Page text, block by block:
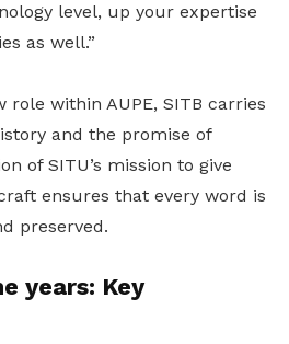
level, up your expertise
as well.”
role within AUPE, SITB carries
and the promise of
of SITU’s mission to give
ensures that every word is
preserved.
years: Key